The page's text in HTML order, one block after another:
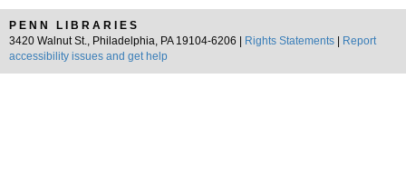
PENN LIBRARIES
3420 Walnut St., Philadelphia, PA 19104-6206 |
Rights Statements
Report
accessibility issues and get help